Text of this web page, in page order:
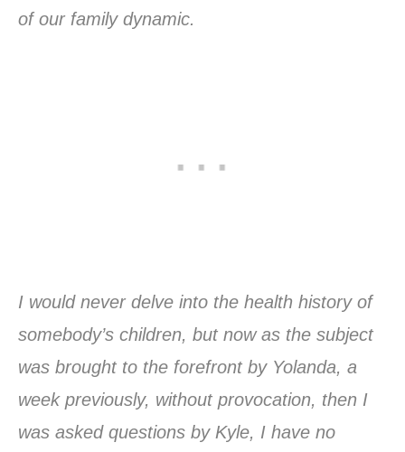
of our family dynamic.
I would never delve into the health history of
somebody’s children, but now as the subject
was brought to the forefront by Yolanda, a
week previously, without provocation, then I
was asked questions by Kyle, I have no